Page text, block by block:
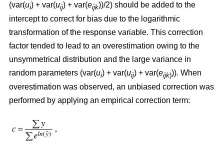
(var(ui) + var(uij) + var(eijk))/2) should be added to the
intercept to correct for bias due to the logarithmic
transformation of the response variable. This correction
factor tended to lead to an overestimation owing to the
unsymmetrical distribution and the large variance in
random parameters (var(ui) + var(uij) + var(eijk))). When
overestimation was observed, an unbiased correction was
performed by applying an empirical correction term: